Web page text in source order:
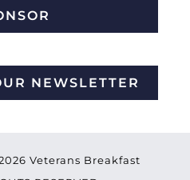
NEWSLETTER
Veterans Breakfast